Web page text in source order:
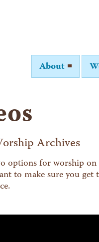
About
Archives
options for worship on
to make sure you